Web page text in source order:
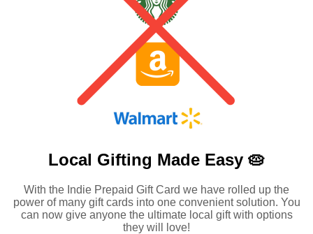
Local Gifting Made Easy 🥧
With the Indie Prepaid Gift Card we have rolled up the
power of many gift cards into one convenient solution. You
can now give anyone the ultimate local gift with options
they will love!